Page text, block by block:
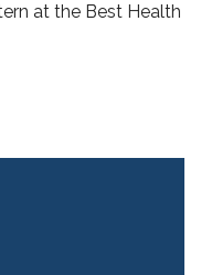
at the Best Health